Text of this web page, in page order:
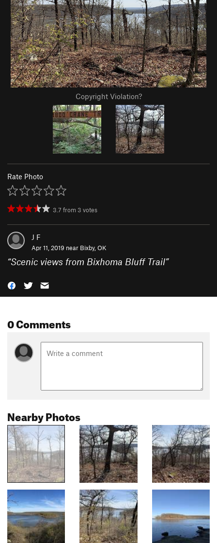
Copyright Violation?
Rate Photo
3.7 from 3 votes
J F
Apr 11, 2019 near Bixby, OK
“Scenic views from Bixhoma Bluff Trail”
0 Comments
Nearby Photos